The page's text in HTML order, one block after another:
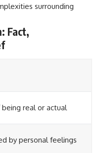
surrounding
Fact,
real or actual
by personal feelings